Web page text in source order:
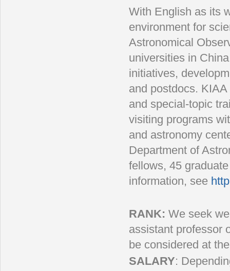
With English as its
environment for
Astronomical
universities in
initiatives,
and postdocs.
and special-topic
visiting programs
and astronomy
Department of
fellows, 45
information, see
RANK: We seek
assistant professor
be considered at
SALARY: